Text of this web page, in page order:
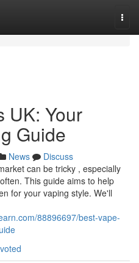
UK: Your
Guide
News
Discuss
can be tricky , especially
This guide aims to help
for your vaping style. We'll
88896697/best-vape-